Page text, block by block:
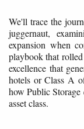
We'll trace the
juggernaut,
expansion when
playbook that
excellence that
hotels or Class A
how Public
asset class.